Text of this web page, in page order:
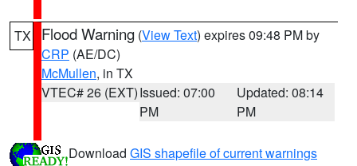
TX Flood Warning (View Text) expires 09:48 PM by
CRP (AE/DC)
McMullen, in TX
VTEC# 26 (EXT)Issued: 07:00
PM
Updated: 08:14
PM
Download GIS shapefile of current warnings